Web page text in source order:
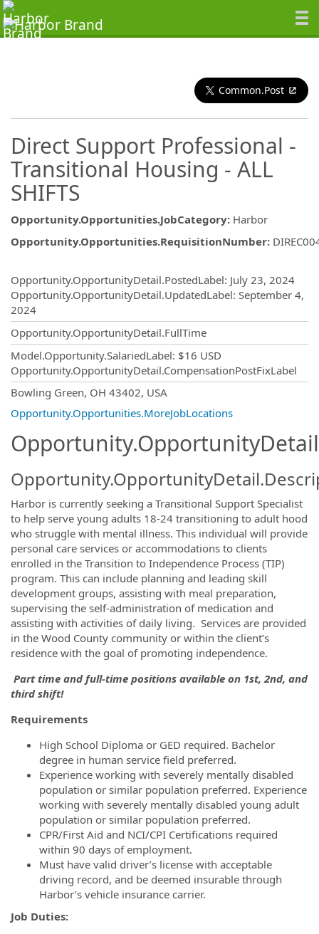
Common.Post
Direct Support Professional -
Transitional Housing - ALL
SHIFTS
Opportunity.Opportunities.JobCategory: Harbor
Opportunity.Opportunities.RequisitionNumber:
Opportunity.OpportunityDetail.PostedLabel: July 23, 2024
Opportunity.OpportunityDetail.UpdatedLabel: September 4,
2024
Opportunity.OpportunityDetail.FullTime
Model.Opportunity.SalariedLabel: $16 USD
Opportunity.OpportunityDetail.CompensationPostFixLabel
Bowling Green, OH 43402, USA
Opportunity.Opportunities.MoreJobLocations
Harbor is currently seeking a Transitional Support Specialist
to help serve young adults 18-24 transitioning to adult hood
who struggle with mental illness. This individual will provide
personal care services or accommodations to clients
enrolled in the Transition to Independence Process (TIP)
program. This can include planning and leading skill
development groups, assisting with meal preparation,
supervising the self-administration of medication and
assisting with activities of daily living. Services are provided
in the Wood County community or within the client’s
residence with the goal of promoting independence.
Part time and full-time positions available on 1st, 2nd, and
third shift!
Requirements
High School Diploma or GED required. Bachelor
degree in human service field preferred.
Experience working with severely mentally disabled
population or similar population preferred. Experience
working with severely mentally disabled young adult
population or similar population preferred.
CPR/First Aid and NCI/CPI Certifications required
within 90 days of employment.
Must have valid driver’s license with acceptable
driving record, and be deemed insurable through
Harbor’s vehicle insurance carrier.
Job Duties: